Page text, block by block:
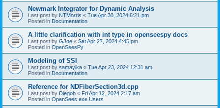
Newmark Integrator for Dynamic Analysis
Last post by NTMorris « Tue Apr 30, 2024 6:21 pm
Posted in Documentation
A little clarification with int type in openseespy docs
Last post by GJoe « Sat Apr 27, 2024 4:45 pm
Posted in OpenSeesPy
Modeling of SSI
Last post by samayika « Tue Apr 23, 2024 12:31 am
Posted in Documentation
Reference for NDFiberSection3d.cpp
Last post by Diegoh « Fri Apr 12, 2024 2:17 am
Posted in OpenSees.exe Users